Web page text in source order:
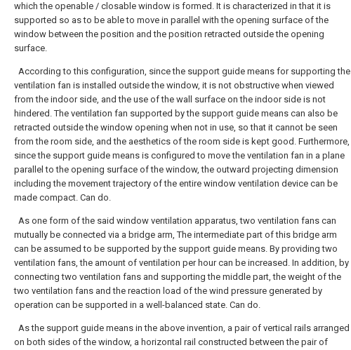
which the openable / closable window is formed. It is characterized in that it is
supported so as to be able to move in parallel with the opening surface of the
window between the position and the position retracted outside the opening
surface.
According to this configuration, since the support guide means for supporting the
ventilation fan is installed outside the window, it is not obstructive when viewed
from the indoor side, and the use of the wall surface on the indoor side is not
hindered. The ventilation fan supported by the support guide means can also be
retracted outside the window opening when not in use, so that it cannot be seen
from the room side, and the aesthetics of the room side is kept good. Furthermore,
since the support guide means is configured to move the ventilation fan in a plane
parallel to the opening surface of the window, the outward projecting dimension
including the movement trajectory of the entire window ventilation device can be
made compact. Can do.
As one form of the said window ventilation apparatus, two ventilation fans can
mutually be connected via a bridge arm, The intermediate part of this bridge arm
can be assumed to be supported by the support guide means. By providing two
ventilation fans, the amount of ventilation per hour can be increased. In addition, by
connecting two ventilation fans and supporting the middle part, the weight of the
two ventilation fans and the reaction load of the wind pressure generated by
operation can be supported in a well-balanced state. Can do.
As the support guide means in the above invention, a pair of vertical rails arranged
on both sides of the window, a horizontal rail constructed between the pair of